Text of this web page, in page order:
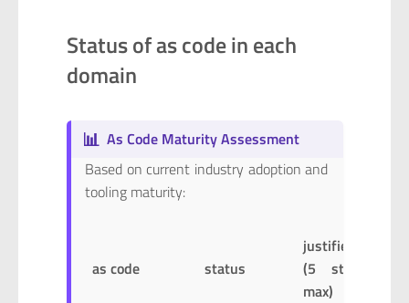
Status of as code in each
domain
📊 As Code Maturity Assessment
Based on current industry adoption and
tooling maturity:
as code status
justified
(5 star
max)